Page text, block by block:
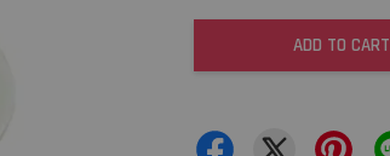
ADD TO CART